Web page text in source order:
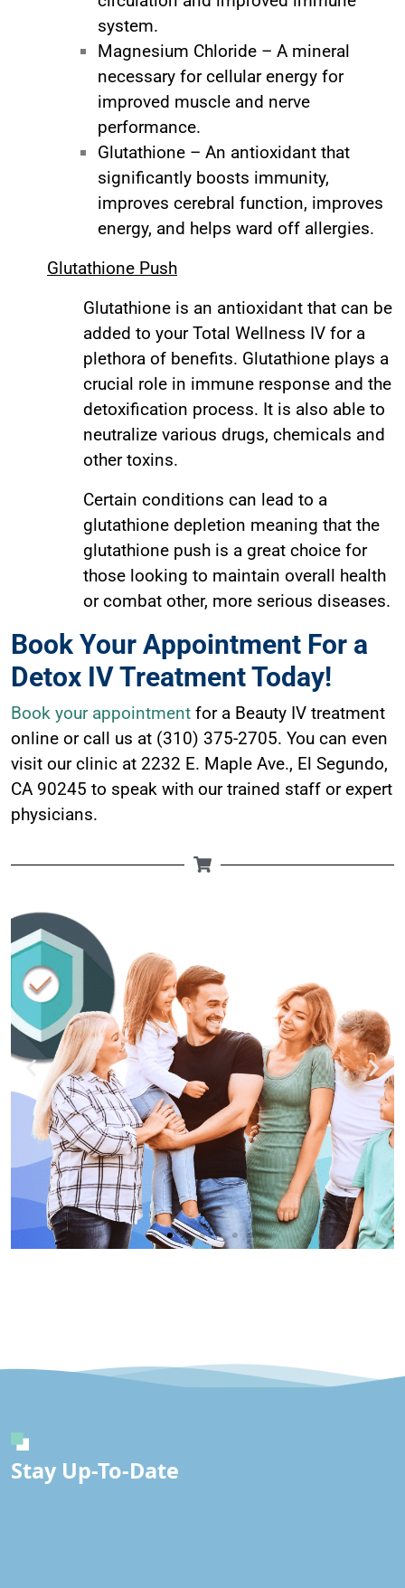
system.
Magnesium Chloride – A mineral
necessary for cellular energy for
improved muscle and nerve
performance.
Glutathione – An antioxidant that
significantly boosts immunity,
improves cerebral function, improves
energy, and helps ward off allergies.
Glutathione Push
Glutathione is an antioxidant that can be
added to your Total Wellness IV for a
plethora of benefits. Glutathione plays a
crucial role in immune response and the
detoxification process. It is also able to
neutralize various drugs, chemicals and
other toxins.
Certain conditions can lead to a
glutathione depletion meaning that the
glutathione push is a great choice for
those looking to maintain overall health
or combat other, more serious diseases.
Book Your Appointment For a
Detox IV Treatment Today!
Book your appointment for a Beauty IV treatment
online or call us at (310) 375-2705. You can even
visit our clinic at 2232 E. Maple Ave., El Segundo,
CA 90245 to speak with our trained staff or expert
physicians.
Here
Stay Up-To-Date